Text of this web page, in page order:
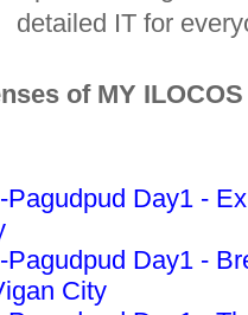
detailed IT for
of MY
Day1 -
Day1 -
City